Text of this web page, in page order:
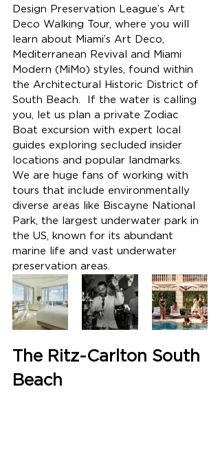
Design Preservation League’s Art
Deco Walking Tour, where you will
learn about Miami’s Art Deco,
Mediterranean Revival and Miami
Modern (MiMo) styles, found within
the Architectural Historic District of
South Beach.  If the water is calling
you, let us plan a private Zodiac
Boat excursion with expert local
guides exploring secluded insider
locations and popular landmarks.
We are huge fans of working with
tours that include environmentally
diverse areas like Biscayne National
Park, the largest underwater park in
the US, known for its abundant
marine life and vast underwater
preservation areas.
The Ritz-Carlton South
Beach